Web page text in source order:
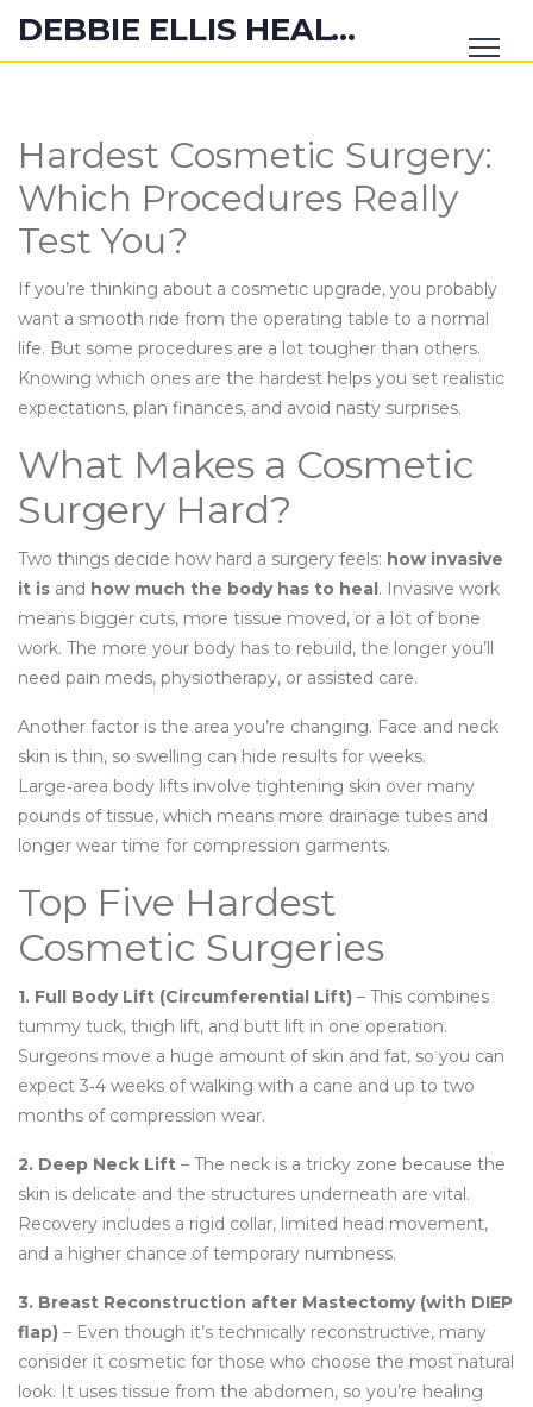
DEBBIE ELLIS HEALTH HUB
Hardest Cosmetic Surgery:
Which Procedures Really
Test You?
If you’re thinking about a cosmetic upgrade, you probably
want a smooth ride from the operating table to a normal
life. But some procedures are a lot tougher than others.
Knowing which ones are the hardest helps you set realistic
expectations, plan finances, and avoid nasty surprises.
What Makes a Cosmetic
Surgery Hard?
Two things decide how hard a surgery feels: how invasive
it is and how much the body has to heal. Invasive work
means bigger cuts, more tissue moved, or a lot of bone
work. The more your body has to rebuild, the longer you’ll
need pain meds, physiotherapy, or assisted care.
Another factor is the area you’re changing. Face and neck
skin is thin, so swelling can hide results for weeks.
Large‑area body lifts involve tightening skin over many
pounds of tissue, which means more drainage tubes and
longer wear time for compression garments.
Top Five Hardest
Cosmetic Surgeries
1. Full Body Lift (Circumferential Lift) – This combines
tummy tuck, thigh lift, and butt lift in one operation.
Surgeons move a huge amount of skin and fat, so you can
expect 3‑4 weeks of walking with a cane and up to two
months of compression wear.
2. Deep Neck Lift – The neck is a tricky zone because the
skin is delicate and the structures underneath are vital.
Recovery includes a rigid collar, limited head movement,
and a higher chance of temporary numbness.
3. Breast Reconstruction after Mastectomy (with DIEP
flap) – Even though it’s technically reconstructive, many
consider it cosmetic for those who choose the most natural
look. It uses tissue from the abdomen, so you’re healing